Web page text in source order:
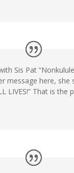
Sis Pat
message here,
LIVES!” That is